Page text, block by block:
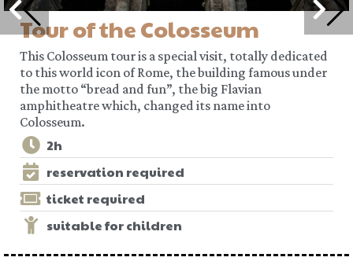
Tour of the Colosseum
This Colosseum tour is a special visit, totally dedicated
to this world icon of Rome, the building famous under
the motto “bread and fun”, the big Flavian
amphitheatre which, changed its name into
Colosseum.
2h
reservation required
ticket required
suitable for children